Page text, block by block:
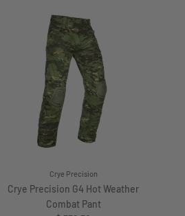
Crye Precision
Crye Precision G4 Hot Weather
Combat Pant